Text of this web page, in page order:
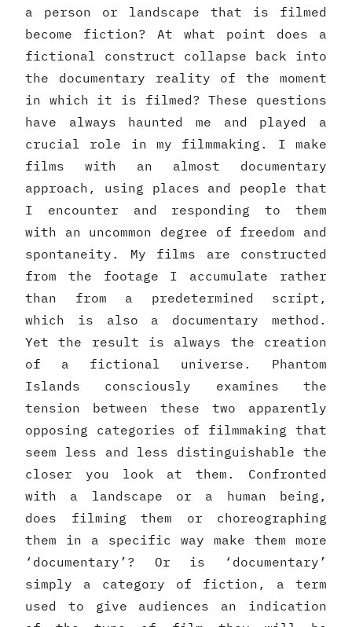
a person or landscape that is filmed
become fiction? At what point does a
fictional construct collapse back into
the documentary reality of the moment
in which it is filmed? These questions
have always haunted me and played a
crucial role in my filmmaking. I make
films with an almost documentary
approach, using places and people that
I encounter and responding to them
with an uncommon degree of freedom and
spontaneity. My films are constructed
from the footage I accumulate rather
than from a predetermined script,
which is also a documentary method.
Yet the result is always the creation
of a fictional universe. Phantom
Islands consciously examines the
tension between these two apparently
opposing categories of filmmaking that
seem less and less distinguishable the
closer you look at them. Confronted
with a landscape or a human being,
does filming them or choreographing
them in a specific way make them more
‘documentary’? Or is ‘documentary’
simply a category of fiction, a term
used to give audiences an indication